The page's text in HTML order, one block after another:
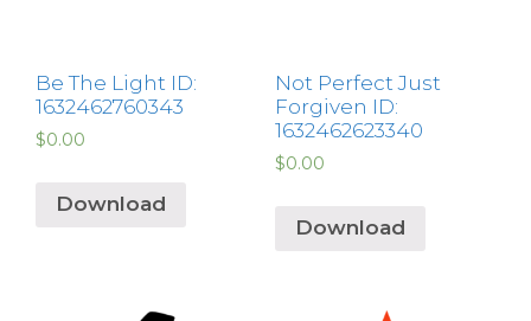
Be The Light ID:
1632462760343
$0.00
Download
Not Perfect Just
Forgiven ID:
1632462623340
$0.00
Download